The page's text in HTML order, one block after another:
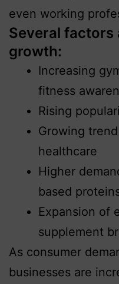
even working
Several factors
growth:
Increasing
fitness
Rising
Growing
healthcare
Higher
based
Expansion of
supplement
As consumer
businesses are